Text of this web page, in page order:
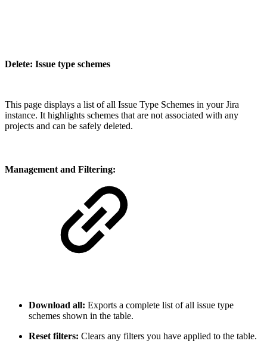
Delete: Issue type schemes
This page displays a list of all Issue Type Schemes in your Jira
instance. It highlights schemes that are not associated with any
projects and can be safely deleted.
Management and Filtering:
Download all: Exports a complete list of all issue type
schemes shown in the table.
Reset filters: Clears any filters you have applied to the table.